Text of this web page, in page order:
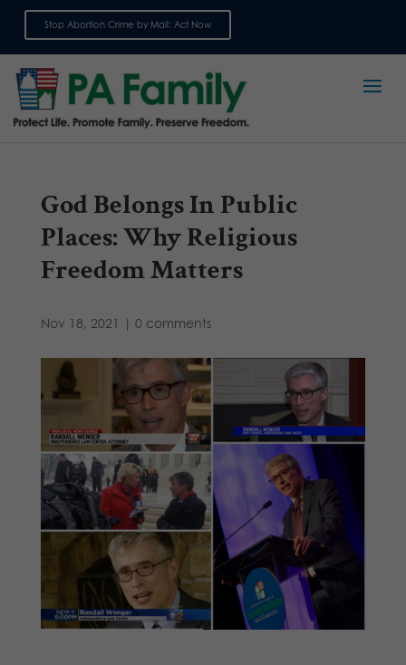
Stop Abortion Crime by Mail: Act Now
God Belongs In Public
Places: Why Religious
Freedom Matters
Nov 18, 2021 | 0 comments